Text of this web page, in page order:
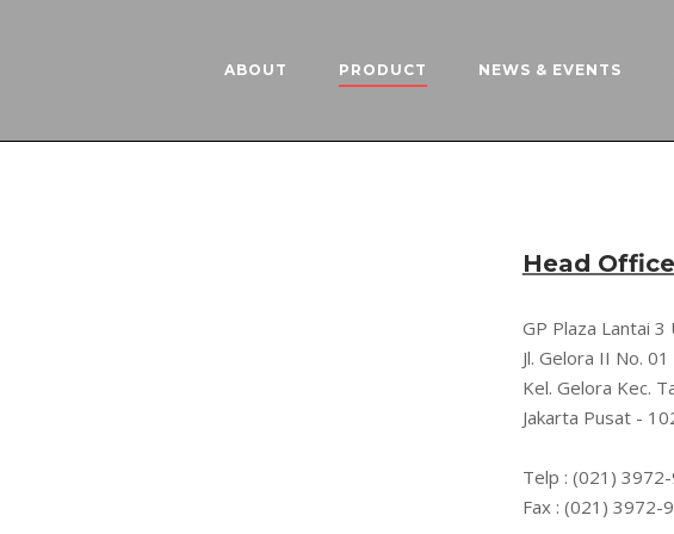
ABOUT PRODUCT NEWS & EVENTS
Head Office
GP Plaza Lantai 3
Jl. Gelora II No.
Kel. Gelora Kec.
Jakarta Pusat -
Telp : (021)
Fax : (021) 3972-